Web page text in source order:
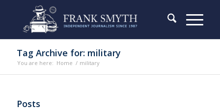
Tag Archive for: military
You are here: Home / military
Posts